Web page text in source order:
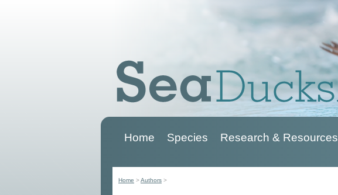
Home Species Research & Resources
Home >Authors >